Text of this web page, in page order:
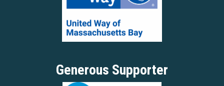
Generous Supporter